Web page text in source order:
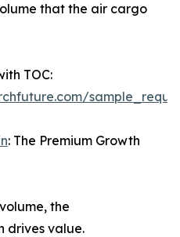
that the air cargo
TOC:
: The Premium Growth
the
drives value.